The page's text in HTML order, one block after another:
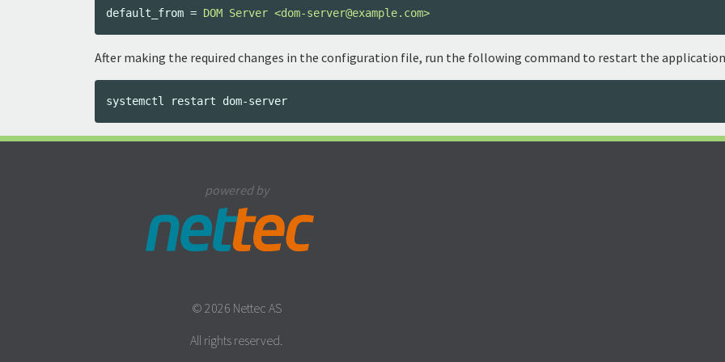
default_from = DOM Server <dom-server@example.com>
After making the required changes in the configuration file, run the following command to restart the
powered by
© 2026 Nettec AS
All rights reserved.